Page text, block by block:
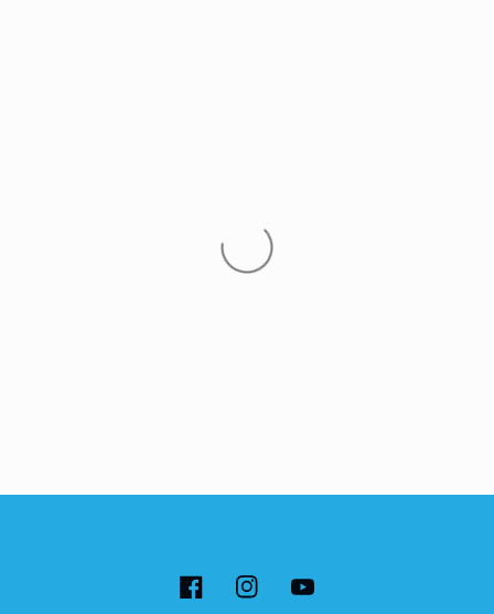
FacebookInstagramYouTube